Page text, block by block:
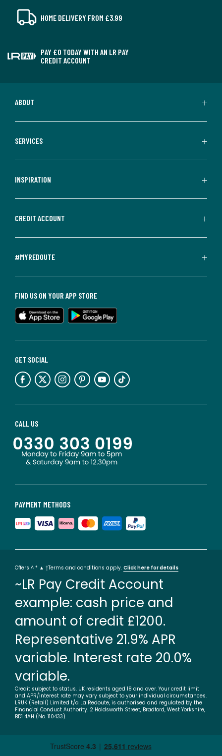
HOME DELIVERY FROM £3.99
PAY £0 TODAY WITH AN LR PAY
CREDIT ACCOUNT
ABOUT
SERVICES
INSPIRATION
CREDIT ACCOUNT
#MYREDOUTE
PAYMENT METHODS
CALL US
GET SOCIAL
FIND US ON YOUR APP STORE
Offers ^ * ▲ †Terms and conditions apply. Click here for details
~LR Pay Credit Account
example: cash price and
amount of credit £1200.
Representative 21.9% APR
variable. Interest rate 20.0%
variable.
Credit subject to status. UK residents aged 18 and over. Your credit limit
and APR/interest rate may vary subject to your individual circumstances.
LRUK (Retail) Limited t/a La Redoute, is authorised and regulated by the
Financial Conduct Authority. 2 Holdsworth Street, Bradford, West Yorkshire,
BD1 4AH (No. 110433).